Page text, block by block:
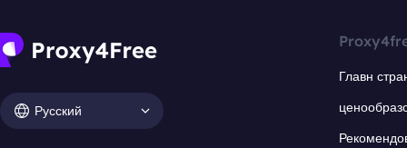
Русский
Главн